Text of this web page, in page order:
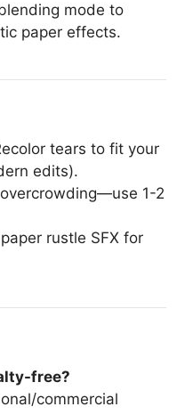
mode to
paper effects.
tears to fit your
edits).
1-2
rustle SFX for
free?
commercial